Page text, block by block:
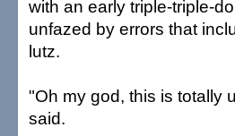
with an early triple-triple-
unfazed by errors that
lutz.
"Oh my god, this is totally
said.